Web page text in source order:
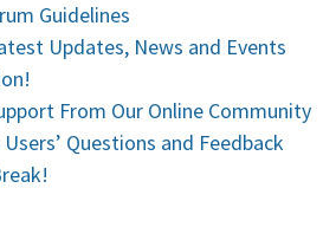
Guidelines
Updates, News and Events
From Our Online Community
Questions and Feedback